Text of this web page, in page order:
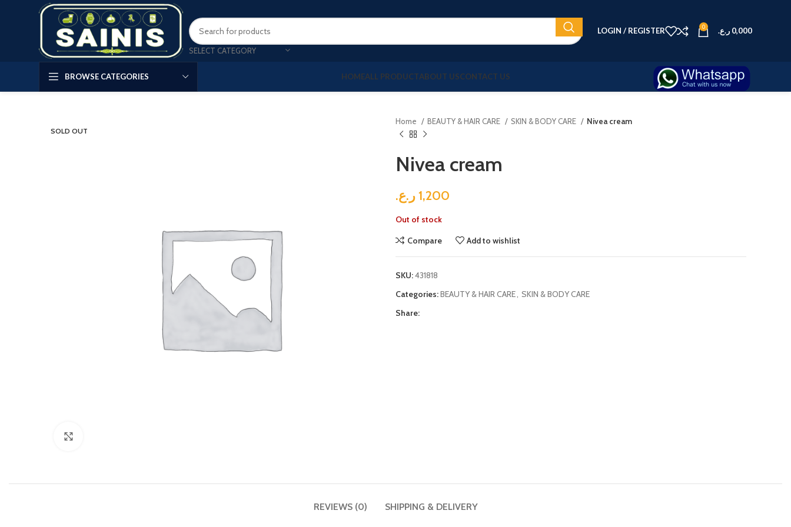
SELECT CATEGORY
LOGIN / REGISTER 0 0,000 ر.ع.
BROWSE CATEGORIES HOMEALL PRODUCTABOUT USCONTACT US
SOLD OUT
Home BEAUTY & HAIR CARE SKIN & BODY CARE Nivea cream
Nivea cream
1,200ر.ع.
Out of stock
Compare
Add to wishlist
SKU:431818
Categories:BEAUTY & HAIR CARE, SKIN & BODY CARE
Share:
REVIEWS (0) SHIPPING & DELIVERY